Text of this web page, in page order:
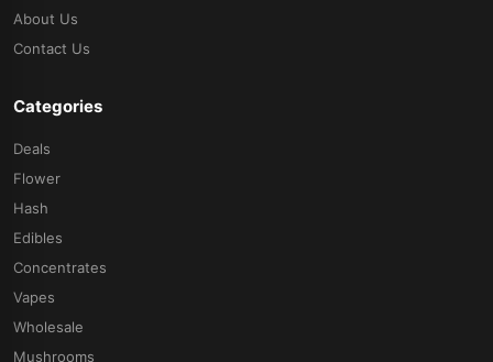
About Us
Contact Us
Categories
Deals
Flower
Hash
Edibles
Concentrates
Vapes
Wholesale
Mushrooms